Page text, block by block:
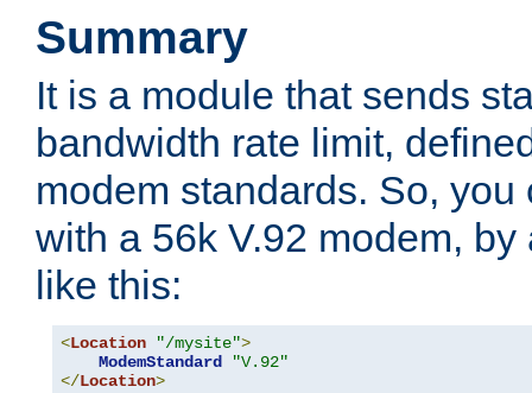
Summary
It is a module that sends
bandwidth rate limit,
modem standards. So,
with a 56k V.92 modem,
like this:
<Location "/mysite">
ModemStandard
"V.92"
</Location>